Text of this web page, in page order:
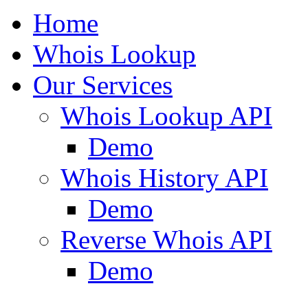
Home
Whois Lookup
Our Services
Whois Lookup API
Demo
Whois History API
Demo
Reverse Whois API
Demo